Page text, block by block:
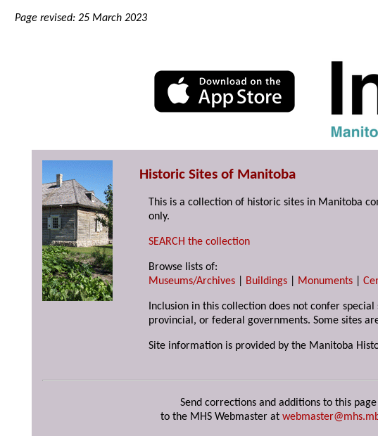
Page revised: 25 March 2023
Historic Sites of Manitoba
This is a collection of historic sites in Manitoba
only.
SEARCH the collection
Browse lists of:
Museums/Archives
Buildings Monuments |
Inclusion in this collection does not confer
provincial, or federal governments. Some sites
Site information is provided by the Manitoba
Send corrections and additions to this page
to the MHS Webmaster at